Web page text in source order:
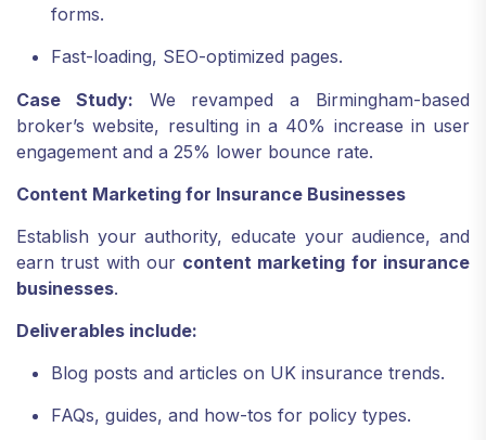
forms.
Fast-loading, SEO-optimized pages.
Case Study: We revamped a Birmingham-based
broker’s website, resulting in a 40% increase in user
engagement and a 25% lower bounce rate.
Content Marketing for Insurance Businesses
Establish your authority, educate your audience, and
earn trust with our content marketing for insurance
businesses.
Deliverables include:
Blog posts and articles on UK insurance trends.
FAQs, guides, and how-tos for policy types.